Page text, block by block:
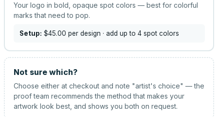
Your logo in bold, opaque spot colors — best for colorful
marks that need to pop.
Setup: $45.00 per design · add up to 4 spot colors
Not sure which?
Choose either at checkout and note "artist's choice" — the
proof team recommends the method that makes your
artwork look best, and shows you both on request.